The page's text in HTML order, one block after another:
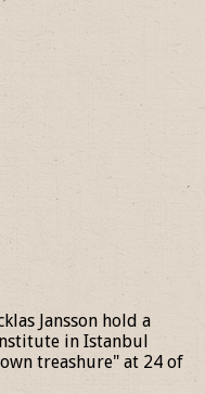
Jansson hold a
in Istanbul
treashure" at 24 of